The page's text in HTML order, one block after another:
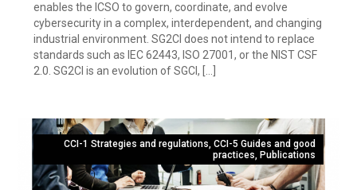
enables the ICSO to govern, coordinate, and evolve
cybersecurity in a complex, interdependent, and changing
industrial environment. SG2CI does not intend to replace
standards such as IEC 62443, ISO 27001, or the NIST CSF
2.0. SG2CI is an evolution of SGCI, […]
CCI-1 Strategies and regulations, CCI-5 Guides and good
practices, Publications